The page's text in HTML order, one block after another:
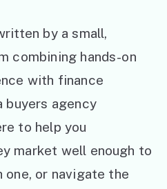
by a small,
combining hands-on
with finance
buyers agency
to help you
market well enough to
or navigate the